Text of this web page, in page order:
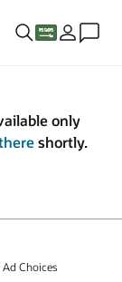
only
shortly.
Ad Choices